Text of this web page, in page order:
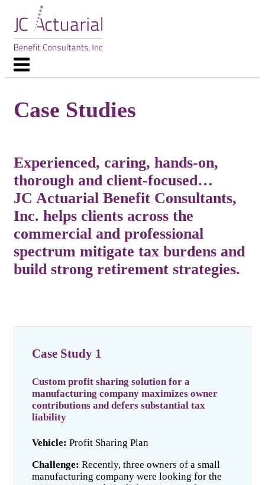
content
Menu
Case Studies
Experienced, caring, hands-on,
thorough and client-focused…
JC Actuarial Benefit Consultants,
Inc. helps clients across the
commercial and professional
spectrum mitigate tax burdens and
build strong retirement strategies.
Case Study 1
Custom profit sharing solution for a
manufacturing company maximizes owner
contributions and defers substantial tax
liability
Vehicle: Profit Sharing Plan
Challenge: Recently, three owners of a small
manufacturing company were looking for the